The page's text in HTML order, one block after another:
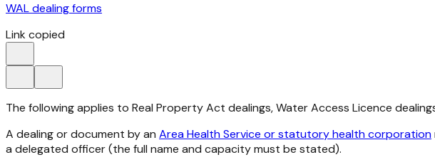
WAL dealing forms
Link copied
The following applies to Real Property Act dealings, Water Access Licence
A dealing or document by an Area Health Service or statutory health corporation
a delegated officer (the full name and capacity must be stated).